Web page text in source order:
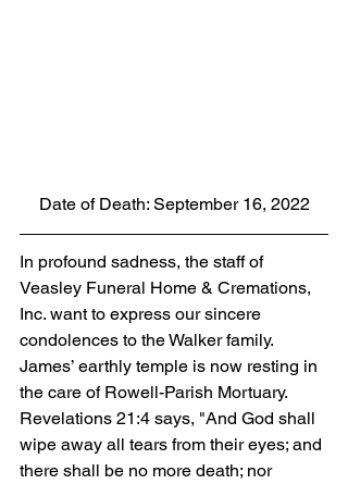
Date of Death: September 16, 2022
In profound sadness, the staff of
Veasley Funeral Home & Cremations,
Inc. want to express our sincere
condolences to the Walker family.
James’ earthly temple is now resting in
the care of Rowell-Parish Mortuary.
Revelations 21:4 says, "And God shall
wipe away all tears from their eyes; and
there shall be no more death; nor